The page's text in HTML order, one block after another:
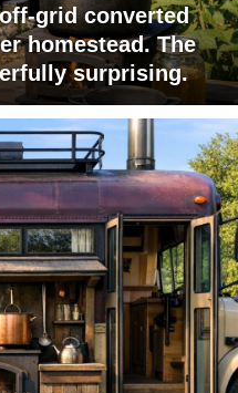
grid converted
homestead. The
surprising.